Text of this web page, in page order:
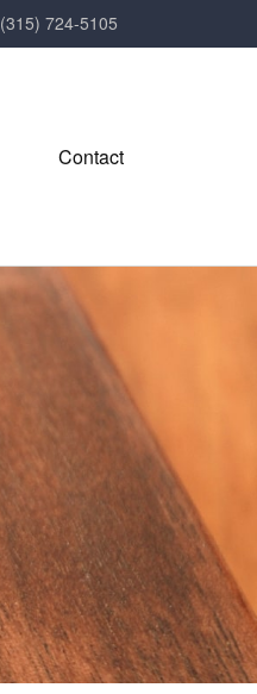
(315) 724-5105
Contact